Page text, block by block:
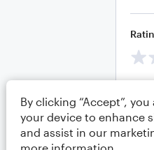
By clicking “Accept”,
your device to enhance
and assist in our